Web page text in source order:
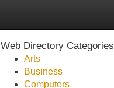
Web Directory Categories
Arts
Business
Computers